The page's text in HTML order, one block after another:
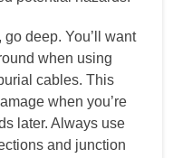
deep. You’ll want
when using
cables. This
when you’re
later. Always use
and junction